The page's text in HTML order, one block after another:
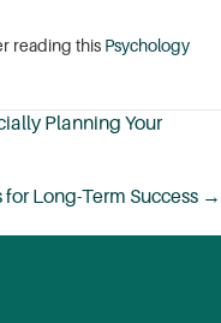
reading this Psychology
Planning Your
Long-Term Success →